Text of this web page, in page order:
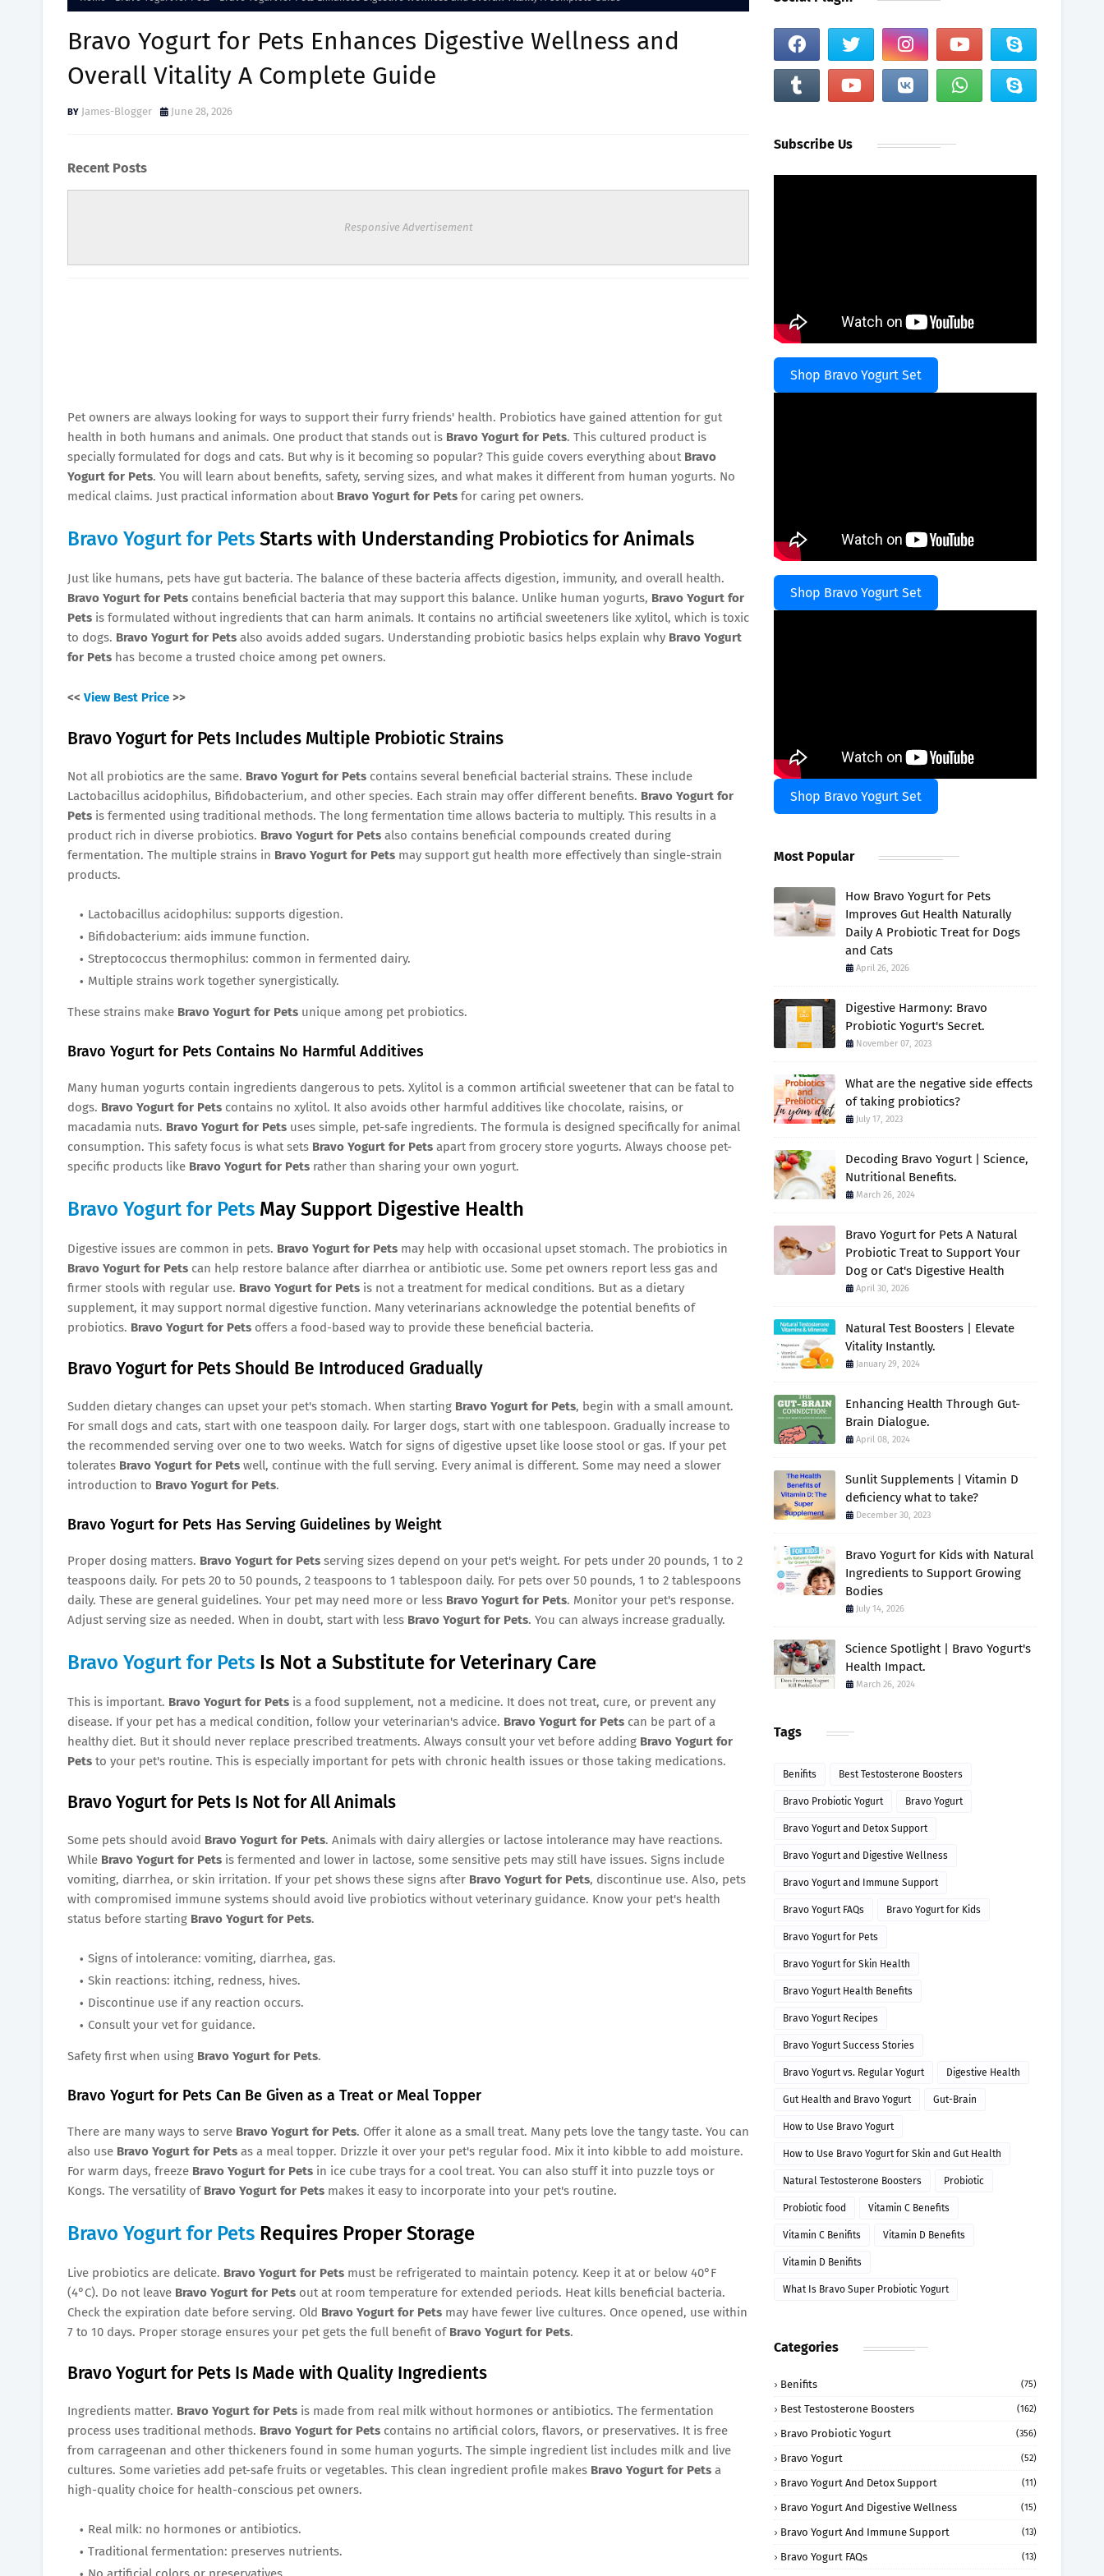
Bravo Yogurt for Pets Enhances Digestive Wellness and
Overall Vitality A Complete Guide
James-Blogger June 28, 2026
Recent Posts
Responsive Advertisement
Pet owners are always looking for ways to support their furry friends' health. Probiotics have gained attention for gut
health in both humans and animals. One product that stands out is Bravo Yogurt for Pets. This cultured product is
specially formulated for dogs and cats. But why is it becoming so popular? This guide covers everything about Bravo
Yogurt for Pets. You will learn about benefits, safety, serving sizes, and what makes it different from human yogurts. No
medical claims. Just practical information about Bravo Yogurt for Pets for caring pet owners.
Bravo Yogurt for Pets Starts with Understanding Probiotics for Animals
Just like humans, pets have gut bacteria. The balance of these bacteria affects digestion, immunity, and overall health.
Bravo Yogurt for Pets contains beneficial bacteria that may support this balance. Unlike human yogurts, Bravo Yogurt for
Pets is formulated without ingredients that can harm animals. It contains no artificial sweeteners like xylitol, which is toxic
to dogs. Bravo Yogurt for Pets also avoids added sugars. Understanding probiotic basics helps explain why Bravo Yogurt
for Pets has become a trusted choice among pet owners.
<< View Best Price >>
Bravo Yogurt for Pets Includes Multiple Probiotic Strains
Not all probiotics are the same. Bravo Yogurt for Pets contains several beneficial bacterial strains. These include
Lactobacillus acidophilus, Bifidobacterium, and other species. Each strain may offer different benefits. Bravo Yogurt for
Pets is fermented using traditional methods. The long fermentation time allows bacteria to multiply. This results in a
product rich in diverse probiotics. Bravo Yogurt for Pets also contains beneficial compounds created during
fermentation. The multiple strains in Bravo Yogurt for Pets may support gut health more effectively than single-strain
products.
Lactobacillus acidophilus: supports digestion.
Bifidobacterium: aids immune function.
Streptococcus thermophilus: common in fermented dairy.
Multiple strains work together synergistically.
These strains make Bravo Yogurt for Pets unique among pet probiotics.
Bravo Yogurt for Pets Contains No Harmful Additives
Many human yogurts contain ingredients dangerous to pets. Xylitol is a common artificial sweetener that can be fatal to
dogs. Bravo Yogurt for Pets contains no xylitol. It also avoids other harmful additives like chocolate, raisins, or
macadamia nuts. Bravo Yogurt for Pets uses simple, pet-safe ingredients. The formula is designed specifically for animal
consumption. This safety focus is what sets Bravo Yogurt for Pets apart from grocery store yogurts. Always choose pet-
specific products like Bravo Yogurt for Pets rather than sharing your own yogurt.
Bravo Yogurt for Pets May Support Digestive Health
Digestive issues are common in pets. Bravo Yogurt for Pets may help with occasional upset stomach. The probiotics in
Bravo Yogurt for Pets can help restore balance after diarrhea or antibiotic use. Some pet owners report less gas and
firmer stools with regular use. Bravo Yogurt for Pets is not a treatment for medical conditions. But as a dietary
supplement, it may support normal digestive function. Many veterinarians acknowledge the potential benefits of
probiotics. Bravo Yogurt for Pets offers a food-based way to provide these beneficial bacteria.
Bravo Yogurt for Pets Should Be Introduced Gradually
Sudden dietary changes can upset your pet's stomach. When starting Bravo Yogurt for Pets, begin with a small amount.
For small dogs and cats, start with one teaspoon daily. For larger dogs, start with one tablespoon. Gradually increase to
the recommended serving over one to two weeks. Watch for signs of digestive upset like loose stool or gas. If your pet
tolerates Bravo Yogurt for Pets well, continue with the full serving. Every animal is different. Some may need a slower
introduction to Bravo Yogurt for Pets.
Bravo Yogurt for Pets Has Serving Guidelines by Weight
Proper dosing matters. Bravo Yogurt for Pets serving sizes depend on your pet's weight. For pets under 20 pounds, 1 to 2
teaspoons daily. For pets 20 to 50 pounds, 2 teaspoons to 1 tablespoon daily. For pets over 50 pounds, 1 to 2 tablespoons
daily. These are general guidelines. Your pet may need more or less Bravo Yogurt for Pets. Monitor your pet's response.
Adjust serving size as needed. When in doubt, start with less Bravo Yogurt for Pets. You can always increase gradually.
Bravo Yogurt for Pets Is Not a Substitute for Veterinary Care
This is important. Bravo Yogurt for Pets is a food supplement, not a medicine. It does not treat, cure, or prevent any
disease. If your pet has a medical condition, follow your veterinarian's advice. Bravo Yogurt for Pets can be part of a
healthy diet. But it should never replace prescribed treatments. Always consult your vet before adding Bravo Yogurt for
Pets to your pet's routine. This is especially important for pets with chronic health issues or those taking medications.
Bravo Yogurt for Pets Is Not for All Animals
Some pets should avoid Bravo Yogurt for Pets. Animals with dairy allergies or lactose intolerance may have reactions.
While Bravo Yogurt for Pets is fermented and lower in lactose, some sensitive pets may still have issues. Signs include
vomiting, diarrhea, or skin irritation. If your pet shows these signs after Bravo Yogurt for Pets, discontinue use. Also, pets
with compromised immune systems should avoid live probiotics without veterinary guidance. Know your pet's health
status before starting Bravo Yogurt for Pets.
Signs of intolerance: vomiting, diarrhea, gas.
Skin reactions: itching, redness, hives.
Discontinue use if any reaction occurs.
Consult your vet for guidance.
Safety first when using Bravo Yogurt for Pets.
Bravo Yogurt for Pets Can Be Given as a Treat or Meal Topper
There are many ways to serve Bravo Yogurt for Pets. Offer it alone as a small treat. Many pets love the tangy taste. You can
also use Bravo Yogurt for Pets as a meal topper. Drizzle it over your pet's regular food. Mix it into kibble to add moisture.
For warm days, freeze Bravo Yogurt for Pets in ice cube trays for a cool treat. You can also stuff it into puzzle toys or
Kongs. The versatility of Bravo Yogurt for Pets makes it easy to incorporate into your pet's routine.
Bravo Yogurt for Pets Requires Proper Storage
Live probiotics are delicate. Bravo Yogurt for Pets must be refrigerated to maintain potency. Keep it at or below 40°F
(4°C). Do not leave Bravo Yogurt for Pets out at room temperature for extended periods. Heat kills beneficial bacteria.
Check the expiration date before serving. Old Bravo Yogurt for Pets may have fewer live cultures. Once opened, use within
7 to 10 days. Proper storage ensures your pet gets the full benefit of Bravo Yogurt for Pets.
Bravo Yogurt for Pets Is Made with Quality Ingredients
Ingredients matter. Bravo Yogurt for Pets is made from real milk without hormones or antibiotics. The fermentation
process uses traditional methods. Bravo Yogurt for Pets contains no artificial colors, flavors, or preservatives. It is free
from carrageenan and other thickeners found in some human yogurts. The simple ingredient list includes milk and live
cultures. Some varieties add pet-safe fruits or vegetables. This clean ingredient profile makes Bravo Yogurt for Pets a
high-quality choice for health-conscious pet owners.
Real milk: no hormones or antibiotics.
Traditional fermentation: preserves nutrients.
Subscribe Us
Shop Bravo Yogurt Set
Shop Bravo Yogurt Set
Shop Bravo Yogurt Set
Most Popular
How Bravo Yogurt for Pets
Improves Gut Health Naturally
Daily A Probiotic Treat for Dogs
and Cats
April 26, 2026
Digestive Harmony: Bravo
Probiotic Yogurt's Secret.
November 07, 2023
What are the negative side effects
of taking probiotics?
July 17, 2023
Decoding Bravo Yogurt | Science,
Nutritional Benefits.
March 26, 2024
Bravo Yogurt for Pets A Natural
Probiotic Treat to Support Your
Dog or Cat's Digestive Health
April 30, 2026
Natural Test Boosters | Elevate
Vitality Instantly.
January 29, 2024
Enhancing Health Through Gut-
Brain Dialogue.
April 08, 2024
Sunlit Supplements | Vitamin D
deficiency what to take?
December 30, 2023
Bravo Yogurt for Kids with Natural
Ingredients to Support Growing
Bodies
July 14, 2026
Science Spotlight | Bravo Yogurt's
Health Impact.
March 26, 2024
Tags
Benifits Best Testosterone Boosters
Bravo Probiotic Yogurt Bravo Yogurt
Bravo Yogurt and Detox Support
Bravo Yogurt and Digestive Wellness
Bravo Yogurt and Immune Support
Bravo Yogurt FAQs Bravo Yogurt for Kids
Bravo Yogurt for Pets
Bravo Yogurt for Skin Health
Bravo Yogurt Health Benefits
Bravo Yogurt Recipes
Bravo Yogurt Success Stories
Bravo Yogurt vs. Regular Yogurt Digestive Health
Gut Health and Bravo Yogurt Gut-Brain
How to Use Bravo Yogurt
How to Use Bravo Yogurt for Skin and Gut Health
Natural Testosterone Boosters Probiotic
Probiotic food Vitamin C Benefits
Vitamin C Benifits Vitamin D Benefits
Vitamin D Benifits
What Is Bravo Super Probiotic Yogurt
Categories
Benifits (75)
Best Testosterone Boosters (162)
Bravo Probiotic Yogurt (356)
Bravo Yogurt (52)
Bravo Yogurt And Detox Support (11)
Bravo Yogurt And Digestive Wellness (15)
Bravo Yogurt And Immune Support (13)
Bravo Yogurt FAQs (13)